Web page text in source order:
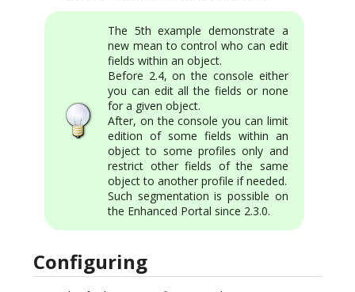
The 5th example demonstrate a
new mean to control who can edit
fields within an object.
Before 2.4, on the console either
you can edit all the fields or none
for a given object.
After, on the console you can limit
edition of some fields within an
object to some profiles only and
restrict other fields of the same
object to another profile if needed.
Such segmentation is possible on
the Enhanced Portal since 2.3.0.
Configuring